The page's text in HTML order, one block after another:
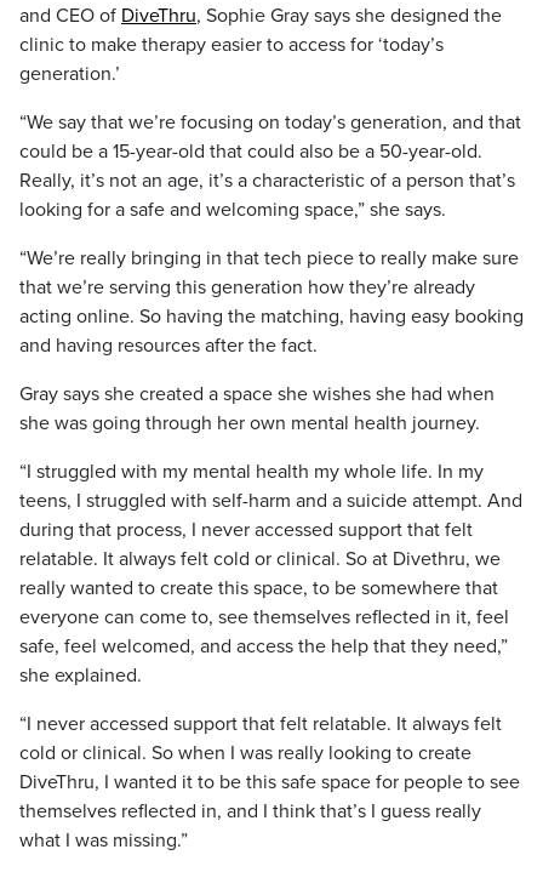
and CEO of DiveThru, Sophie Gray says she designed the
clinic to make therapy easier to access for ‘today’s
generation.’
“We say that we’re focusing on today’s generation, and that
could be a 15-year-old that could also be a 50-year-old.
Really, it’s not an age, it’s a characteristic of a person that’s
looking for a safe and welcoming space,” she says.
“We’re really bringing in that tech piece to really make sure
that we’re serving this generation how they’re already
acting online. So having the matching, having easy booking
and having resources after the fact.
Gray says she created a space she wishes she had when
she was going through her own mental health journey.
“I struggled with my mental health my whole life. In my
teens, I struggled with self-harm and a suicide attempt. And
during that process, I never accessed support that felt
relatable. It always felt cold or clinical. So at Divethru, we
really wanted to create this space, to be somewhere that
everyone can come to, see themselves reflected in it, feel
safe, feel welcomed, and access the help that they need,”
she explained.
“I never accessed support that felt relatable. It always felt
cold or clinical. So when I was really looking to create
DiveThru, I wanted it to be this safe space for people to see
themselves reflected in, and I think that’s I guess really
what I was missing.”